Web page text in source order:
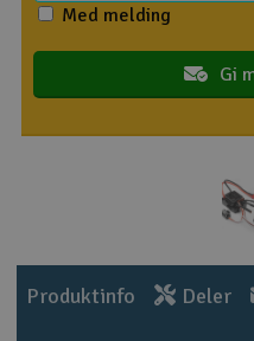
Solenergi
Sparkesykler &
Verktøy, utstyr
Med melding
Gi
Produktinfo Deler